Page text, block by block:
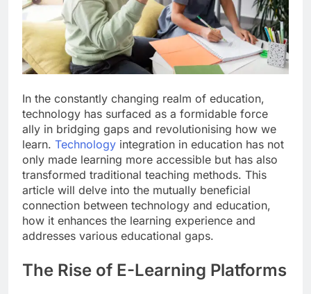
In the constantly changing realm of education,
technology has surfaced as a formidable force
ally in bridging gaps and revolutionising how we
learn. Technology integration in education has not
only made learning more accessible but has also
transformed traditional teaching methods. This
article will delve into the mutually beneficial
connection between technology and education,
how it enhances the learning experience and
addresses various educational gaps.
The Rise of E-Learning Platforms